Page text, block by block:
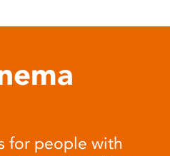
for people with